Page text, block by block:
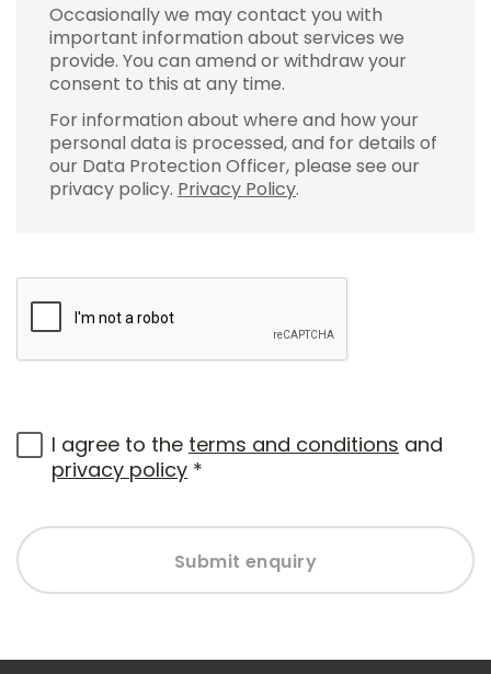
Occasionally we may contact you with
important information about services we
provide. You can amend or withdraw your
consent to this at any time.
For information about where and how your
personal data is processed, and for details of
our Data Protection Officer, please see our
privacy policy. Privacy Policy.
I agree to the terms and conditions and
privacy policy *
Submit enquiry